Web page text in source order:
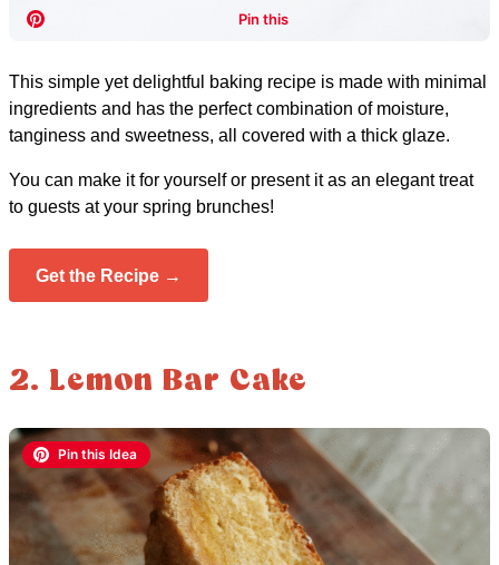
This simple yet delightful baking recipe is made with minimal
ingredients and has the perfect combination of moisture,
tanginess and sweetness, all covered with a thick glaze.
You can make it for yourself or present it as an elegant treat
to guests at your spring brunches!
Get the Recipe →
2. Lemon Bar Cake